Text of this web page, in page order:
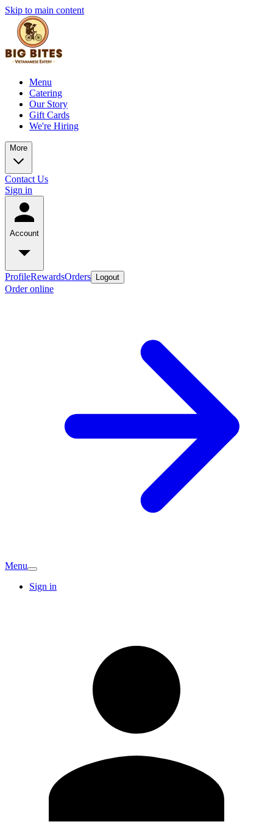
Skip to main content
Menu
Catering
Our Story
Gift Cards
We're Hiring
More
Contact Us
Sign in
Account
ProfileRewardsOrders Logout
Order online
Menu
Sign in